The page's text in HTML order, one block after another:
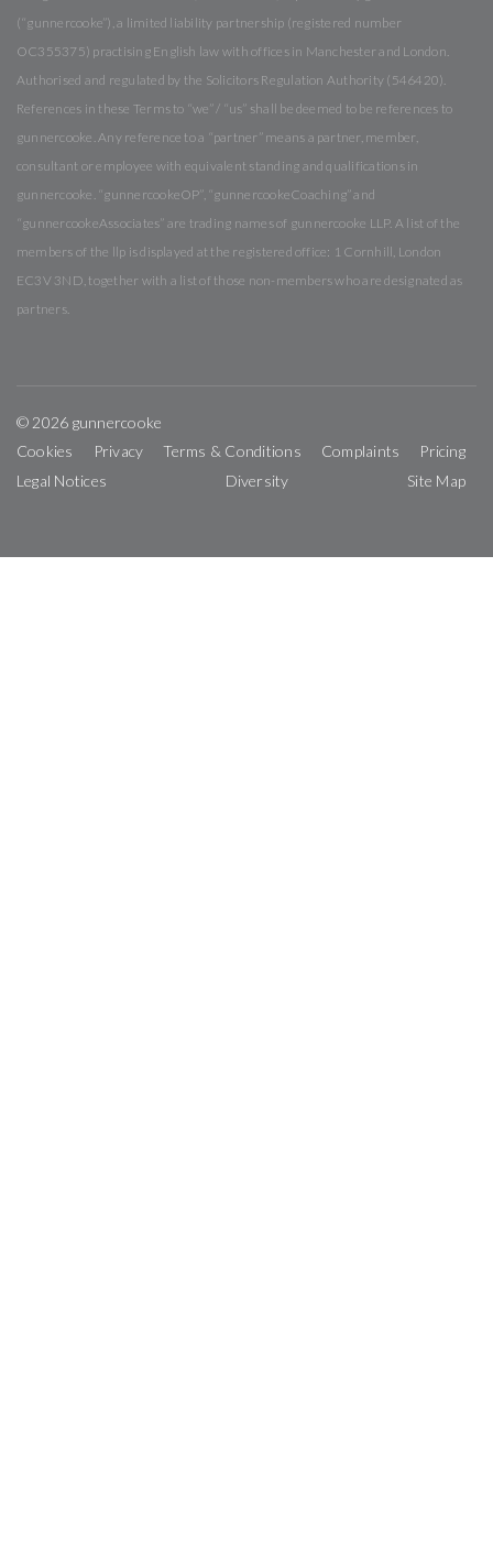
(“gunnercooke”), a limited liability partnership (registered number
OC355375) practising English law with offices in Manchester and London.
Authorised and regulated by the Solicitors Regulation Authority (546420).
References in these Terms to “we” / “us” shall be deemed to be references to
gunnercooke. Any reference to a “partner” means a partner, member,
consultant or employee with equivalent standing and qualifications in
gunnercooke. “gunnercookeOP”, “gunnercookeCoaching” and
“gunnercookeAssociates” are trading names of gunnercooke LLP. A list of the
members of the llp is displayed at the registered office: 1 Cornhill, London
EC3V 3ND, together with a list of those non-members who are designated as
partners.
© 2026 gunnercooke
Cookies
Privacy Terms & Conditions Complaints
Pricing
Legal Notices
Diversity Site Map